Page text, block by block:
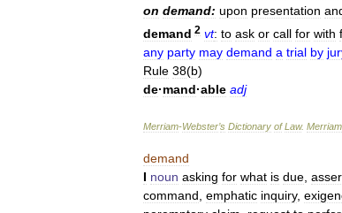
on demand: upon presentation
demand 2 vt: to ask or call for with
any party may demand a trial by
Rule 38(b)
de·mand·able adj
Merriam-Webster’s Dictionary of Law. Merriam
demand
I noun asking for what is due,
command, emphatic inquiry,